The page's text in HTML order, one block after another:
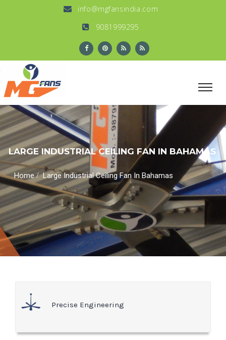
info@mgfansindia.com
9081999295
LARGE INDUSTRIAL CEILING FAN IN BAHAMAS
Home/Large Industrial Ceiling Fan In Bahamas
Precise Engineering